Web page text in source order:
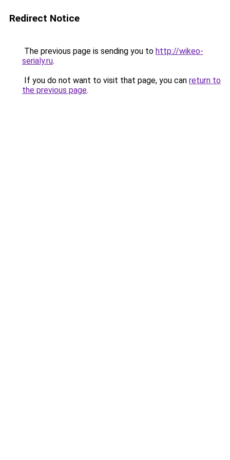
Redirect Notice
The previous page is sending you to http://wikeo-
serialy.ru.
If you do not want to visit that page, you can return to
the previous page.